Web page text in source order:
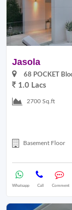
Jasola
68 POCKET
1.0 Lacs
2700 Sq.ft
Basement Floor
Whatsapp Call Comment